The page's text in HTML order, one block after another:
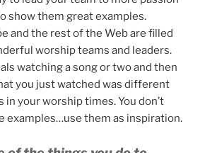
show them great examples.
and the rest of the Web are filled
worship teams and leaders.
watching a song or two and then
you just watched was different
in your worship times. You don’t
examples…use them as inspiration.